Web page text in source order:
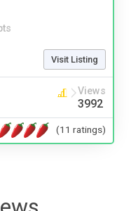
Visit Listing
Views
3992
(11 ratings)